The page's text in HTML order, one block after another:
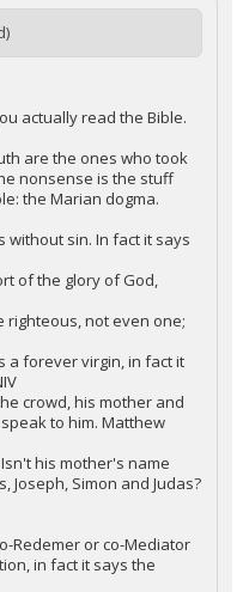
actually read the Bible.
are the ones who took
nonsense is the stuff
the Marian dogma.
without sin. In fact it says
of the glory of God,
righteous, not even one;
a forever virgin, in fact it
crowd, his mother and
to him. Matthew
his mother's name
Joseph, Simon and Judas?
Redemer or co-Mediator
in fact it says the